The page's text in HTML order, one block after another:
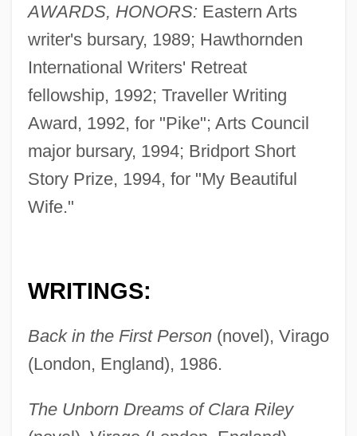
AWARDS, HONORS: Eastern Arts
writer's bursary, 1989; Hawthornden
International Writers' Retreat
fellowship, 1992; Traveller Writing
Award, 1992, for "Pike"; Arts Council
major bursary, 1994; Bridport Short
Story Prize, 1994, for "My Beautiful
Wife."
WRITINGS:
Back in the First Person(novel), Virago
(London, England), 1986.
The Unborn Dreams of Clara Riley